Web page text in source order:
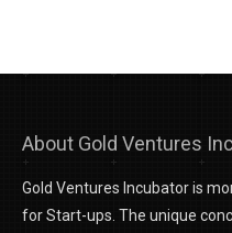
About Gold Ventures
Gold Ventures Incubator is
for Start-ups. The unique